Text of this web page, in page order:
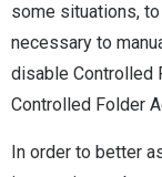
some situations,
necessary to
disable Controlled
Controlled Folder
In order to better